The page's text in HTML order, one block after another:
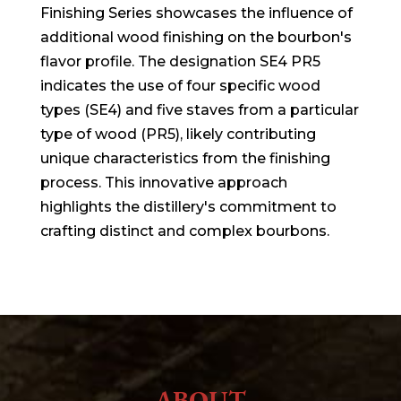
Finishing Series showcases the influence of
additional wood finishing on the bourbon's
flavor profile. The designation SE4 PR5
indicates the use of four specific wood
types (SE4) and five staves from a particular
type of wood (PR5), likely contributing
unique characteristics from the finishing
process. This innovative approach
highlights the distillery's commitment to
crafting distinct and complex bourbons.